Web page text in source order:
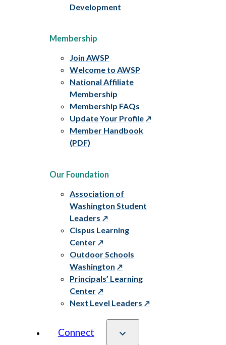
Development
Membership
Join AWSP
Welcome to AWSP
National Affiliate
Membership
Membership FAQs
Update Your Profile
Member Handbook
(PDF)
Our Foundation
Association of
Washington Student
Leaders
Cispus Learning
Center
Outdoor Schools
Washington
Principals’ Learning
Center
Next Level Leaders
Connect